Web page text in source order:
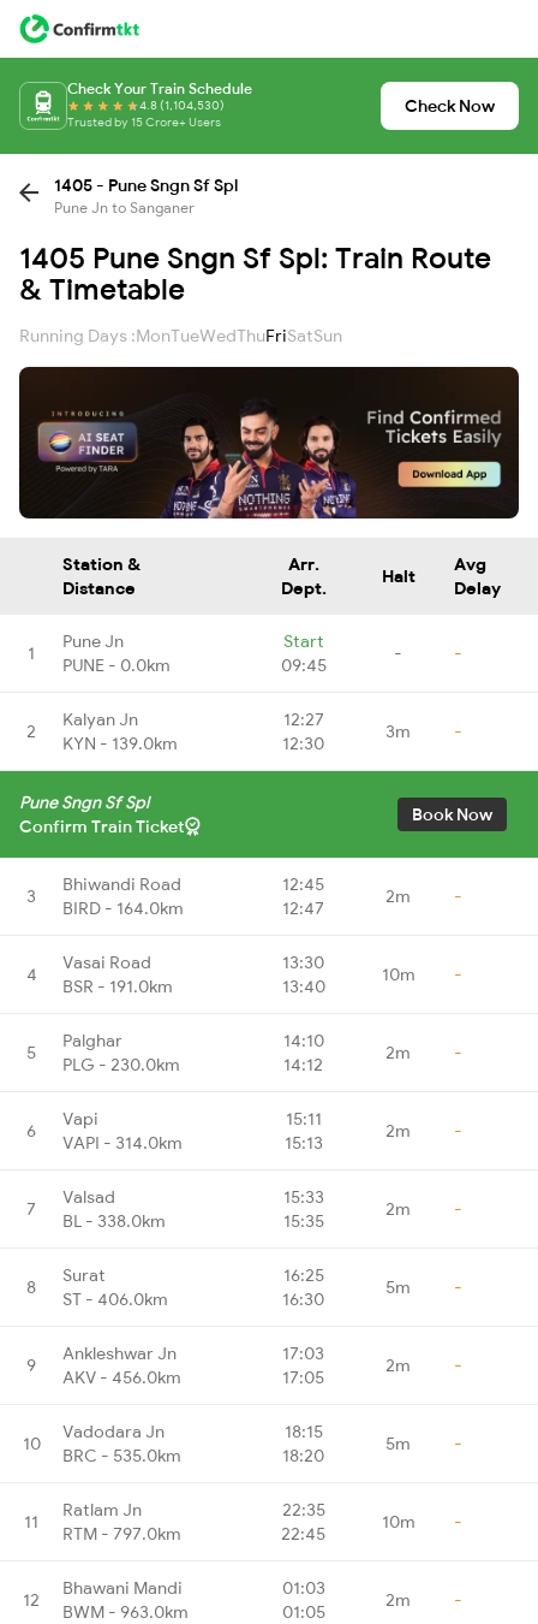
Check Your Train Schedule
4.8 (1,104,530)
Trusted by 15 Crore+ Users
Check Now
1405 - Pune Sngn Sf Spl
Pune Jn to Sanganer
1405 Pune Sngn Sf Spl: Train Route
& Timetable
Running Days :MonTueWedThuFriSatSun
Station &
Distance
Arr.
Dept.
Halt
Avg
Delay
1
Pune Jn
PUNE - 0.0km
Start
09:45
- -
2
Kalyan Jn
KYN - 139.0km
12:27
12:30
3m -
Pune Sngn Sf Spl
Confirm Train Ticket
Book Now
3
Bhiwandi Road
BIRD - 164.0km
12:45
12:47
2m -
4
Vasai Road
BSR - 191.0km
13:30
13:40
10m -
5
Palghar
PLG - 230.0km
14:10
14:12
2m -
6
Vapi
VAPI - 314.0km
15:11
15:13
2m -
7
Valsad
BL - 338.0km
15:33
15:35
2m -
8
Surat
ST - 406.0km
16:25
16:30
5m -
9
Ankleshwar Jn
AKV - 456.0km
17:03
17:05
2m -
10
Vadodara Jn
BRC - 535.0km
18:15
18:20
5m -
11
Ratlam Jn
RTM - 797.0km
22:35
22:45
10m -
12
Bhawani Mandi
BWM - 963.0km
01:03
01:05
2m -